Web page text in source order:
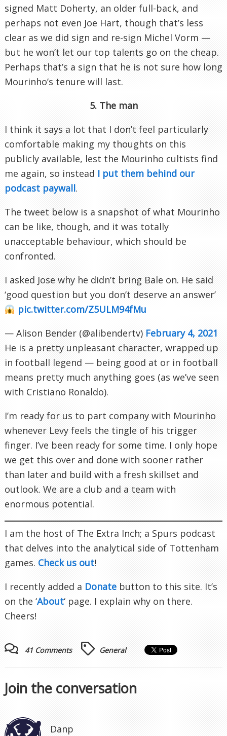
signed Matt Doherty, an older full-back, and
perhaps not even Joe Hart, though that’s less
clear as we did sign and re-sign Michel Vorm —
but he won’t let our top talents go on the cheap.
Perhaps that’s a sign that he is not sure how long
Mourinho’s tenure will last.
5. The man
I think it says a lot that I don’t feel particularly
comfortable making my thoughts on this
publicly available, lest the Mourinho cultists find
me again, so instead I put them behind our
podcast paywall.
The tweet below is a snapshot of what Mourinho
can be like, though, and it was totally
unacceptable behaviour, which should be
confronted.
I asked Jose why he didn’t bring Bale on. He said
‘good question but you don’t deserve an answer’
pic.twitter.com/Z5ULM94fMu
— Alison Bender (@alibendertv) February 4, 2021
He is a pretty unpleasant character, wrapped up
in football legend — being good at or in football
means pretty much anything goes (as we’ve seen
with Cristiano Ronaldo).
I’m ready for us to part company with Mourinho
whenever Levy feels the tingle of his trigger
finger. I’ve been ready for some time. I only hope
we get this over and done with sooner rather
than later and build with a fresh skillset and
outlook. We are a club and a team with
enormous potential.
I am the host of The Extra Inch; a Spurs podcast
that delves into the analytical side of Tottenham
games. Check us out!
I recently added a Donate button to this site. It’s
on the ‘About‘ page. I explain why on there.
Cheers!
41 Comments General
Join the conversation
Danp